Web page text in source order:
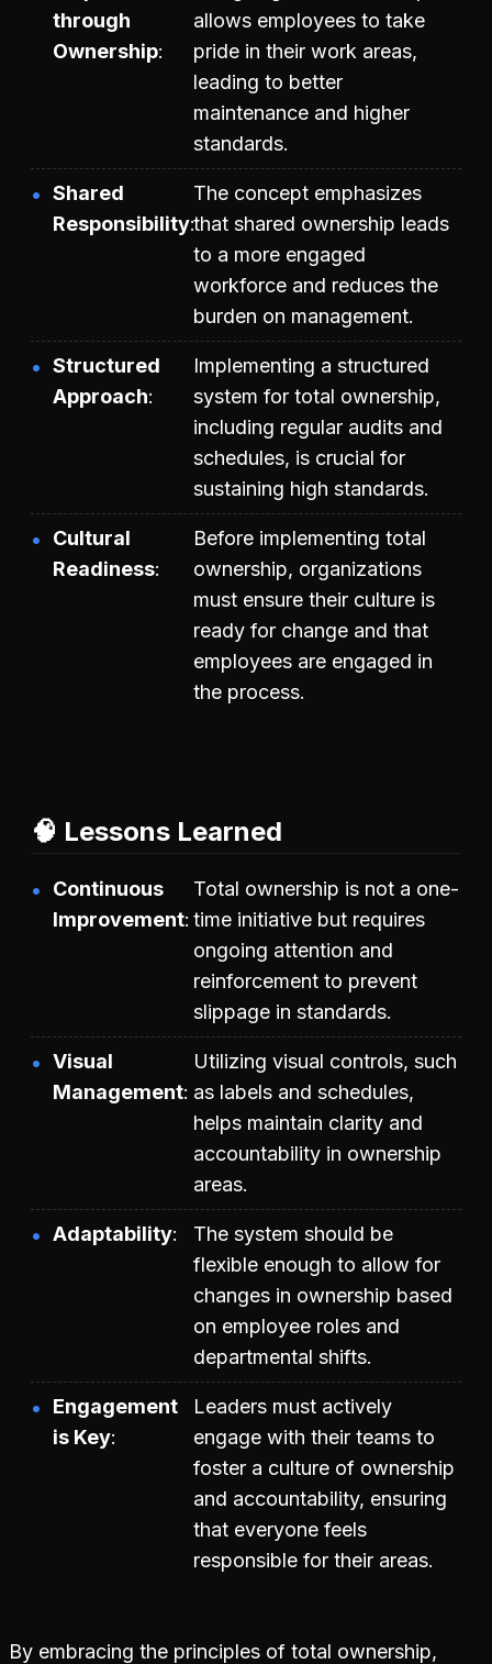
through
Ownership
allows employees to take
pride in their work areas,
leading to better
maintenance and higher
standards.
Shared
Responsibility
The concept emphasizes
that shared ownership leads
to a more engaged
workforce and reduces the
burden on management.
Structured
Approach
Implementing a structured
system for total ownership,
including regular audits and
schedules, is crucial for
sustaining high standards.
Cultural
Readiness
Before implementing total
ownership, organizations
must ensure their culture is
ready for change and that
employees are engaged in
the process.
🧠 Lessons Learned
Continuous
Improvement
Total ownership is not a one-
time initiative but requires
ongoing attention and
reinforcement to prevent
slippage in standards.
Visual
Management
Utilizing visual controls, such
as labels and schedules,
helps maintain clarity and
accountability in ownership
areas.
Adaptability
The system should be
flexible enough to allow for
changes in ownership based
on employee roles and
departmental shifts.
Engagement
is Key
Leaders must actively
engage with their teams to
foster a culture of ownership
and accountability, ensuring
that everyone feels
responsible for their areas.
By embracing the principles of total ownership,